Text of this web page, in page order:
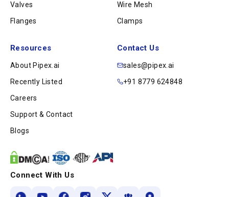
Valves
Flanges
Wire Mesh
Clamps
Resources
About Pipex.ai
Recently Listed
Careers
Support & Contact
Blogs
Contact Us
sales@pipex.ai
+91 8779 624848
Connect With Us